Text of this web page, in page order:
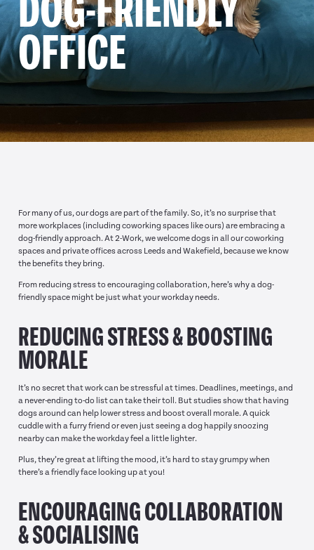
OFFICE
For many of us, our dogs are part of the family. So, it’s no surprise that
more workplaces (including coworking spaces like ours) are embracing a
dog-friendly approach. At 2-Work, we welcome dogs in all our coworking
spaces and private offices across Leeds and Wakefield, because we know
the benefits they bring.
From reducing stress to encouraging collaboration, here’s why a dog-
friendly space might be just what your workday needs.
REDUCING STRESS & BOOSTING
MORALE
It’s no secret that work can be stressful at times. Deadlines, meetings, and
a never-ending to-do list can take their toll. But studies show that having
dogs around can help lower stress and boost overall morale. A quick
cuddle with a furry friend or even just seeing a dog happily snoozing
nearby can make the workday feel a little lighter.
Plus, they’re great at lifting the mood, it’s hard to stay grumpy when
there’s a friendly face looking up at you!
ENCOURAGING COLLABORATION
& SOCIALISING